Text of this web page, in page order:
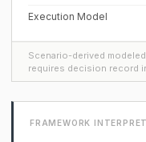
Execution Model
Scenario-derived
requires decision record
FRAMEWORK